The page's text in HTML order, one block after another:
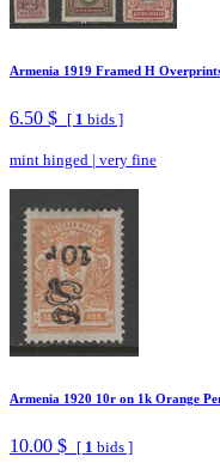
Armenia 1919 Framed H
6.50 $ [ 1 bids ]
mint hinged | very fine
Armenia 1920 10r on 1k Orange
10.00 $ [ 1 bids ]